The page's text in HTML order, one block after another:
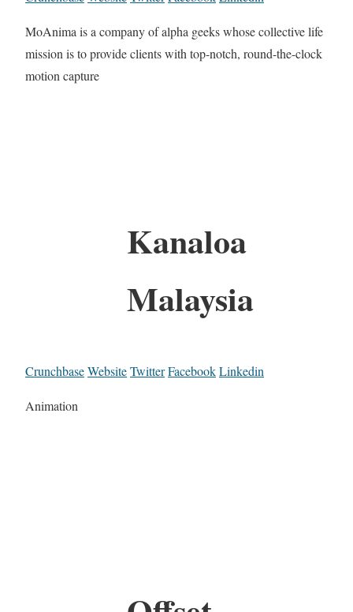
MoAnima is a company of alpha geeks whose collective life
mission is to provide clients with top-notch, round-the-clock
motion capture
Kanaloa
Malaysia
CrunchbaseWebsiteTwitterFacebookLinkedin
Animation